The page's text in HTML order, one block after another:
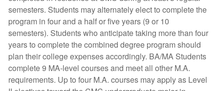
semesters. Students may alternately elect to complete the
program in four and a half or five years (9 or 10
semesters). Students who anticipate taking more than four
years to complete the combined degree program should
plan their college expenses accordingly. BA/MA Students
complete 9 MA-level courses and meet all other M.A.
requirements. Up to four M.A. courses may apply as Level